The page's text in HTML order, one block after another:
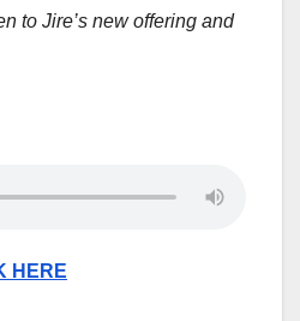
to Jire’s new offering and
HERE